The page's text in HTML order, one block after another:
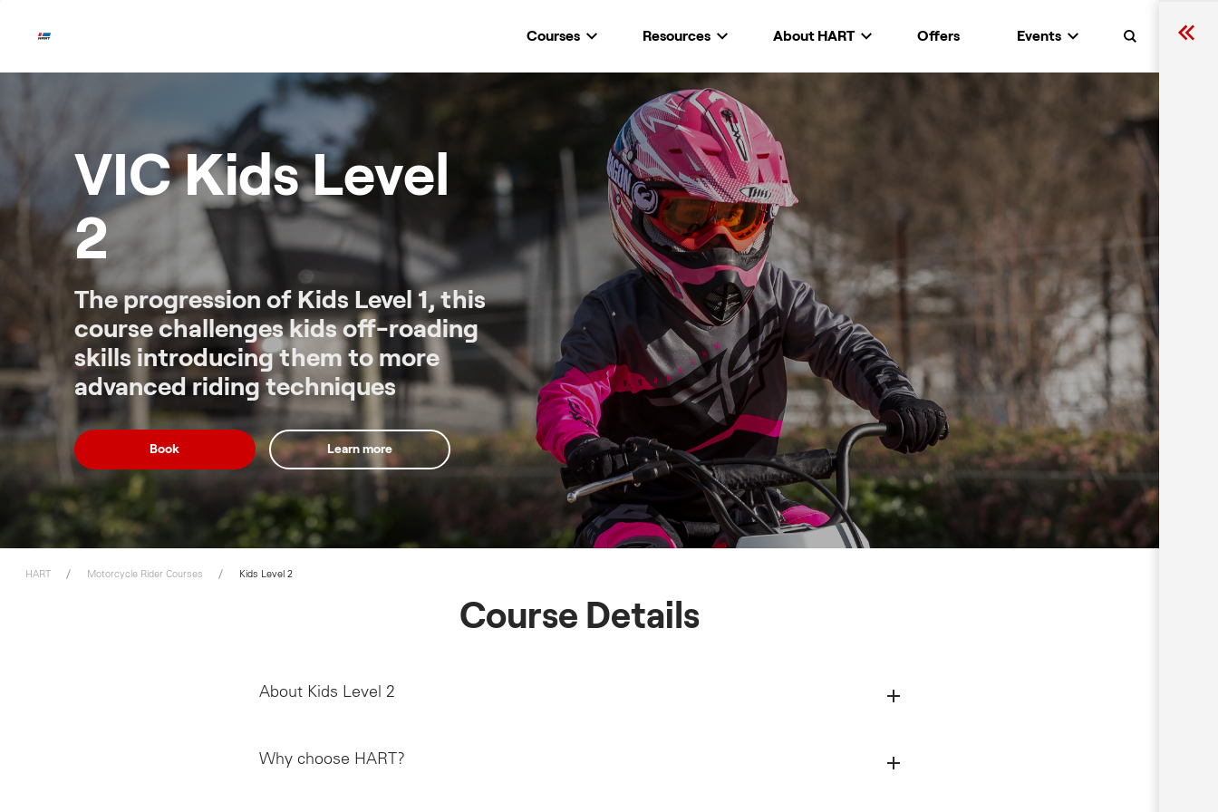
content
Search
Courses Resources About HART Offers Events
VIC Kids Level
2
The progression of Kids Level 1, this
course challenges kids off-roading
skills introducing them to more
advanced riding techniques
Book Learn more
HART Motorcycle Rider Courses Kids Level 2
Course Details
About Kids Level 2
Why choose HART?